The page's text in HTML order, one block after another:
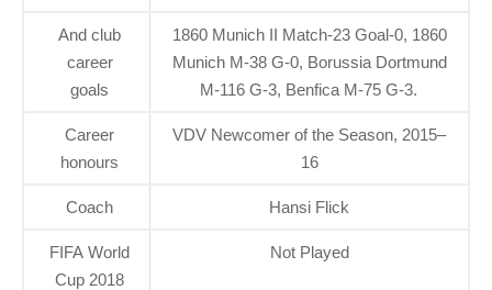
And club
career
goals
1860 Munich II Match-23 Goal-0, 1860
Munich M-38 G-0, Borussia Dortmund
M-116 G-3, Benfica M-75 G-3.
Career
honours
VDV Newcomer of the Season, 2015–
16
Coach Hansi Flick
FIFA World
Cup 2018
Not Played